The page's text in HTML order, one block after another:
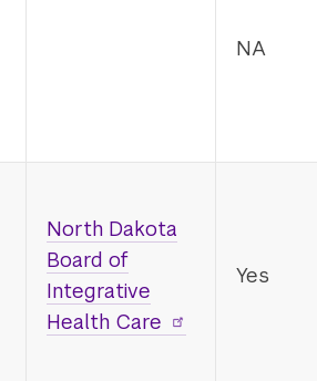
NA
North Dakota
Board of
Integrative
Health Care
Yes